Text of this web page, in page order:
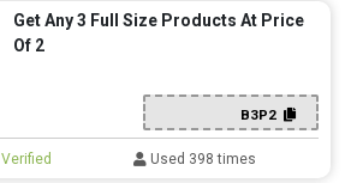
Get Any 3 Full Size Products At Price
Of 2
B3P2
Verified Used 398 times